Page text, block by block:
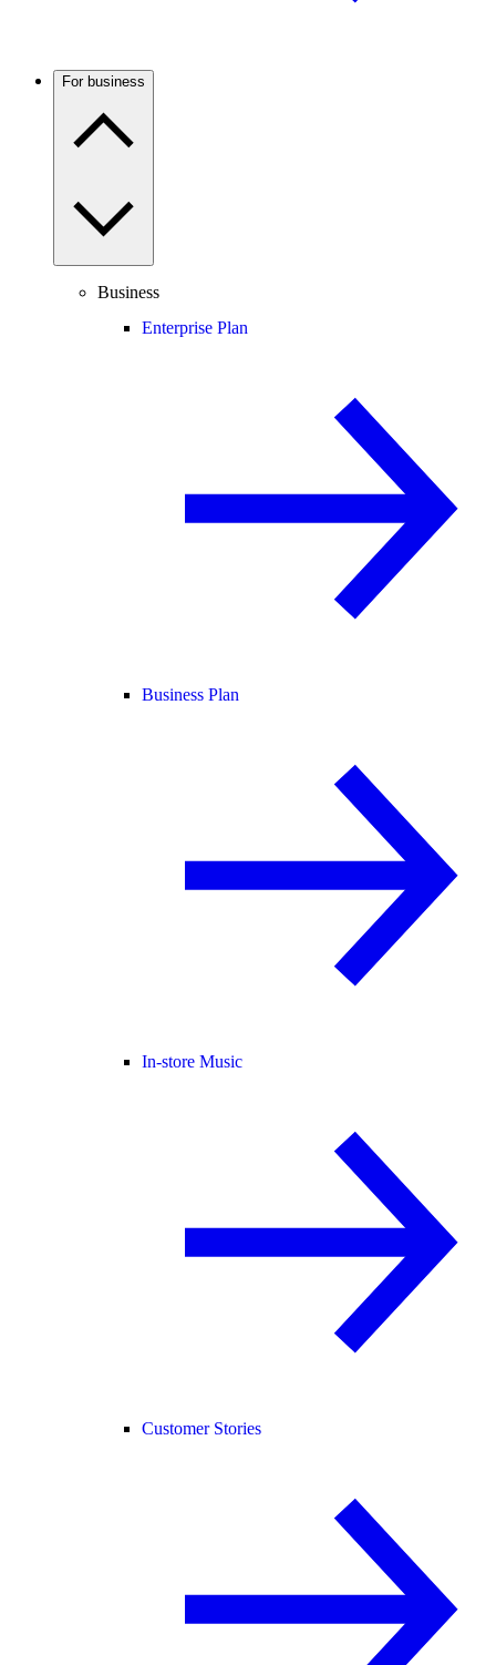
For business
Business
Enterprise Plan
Business Plan
In-store Music
Customer Stories